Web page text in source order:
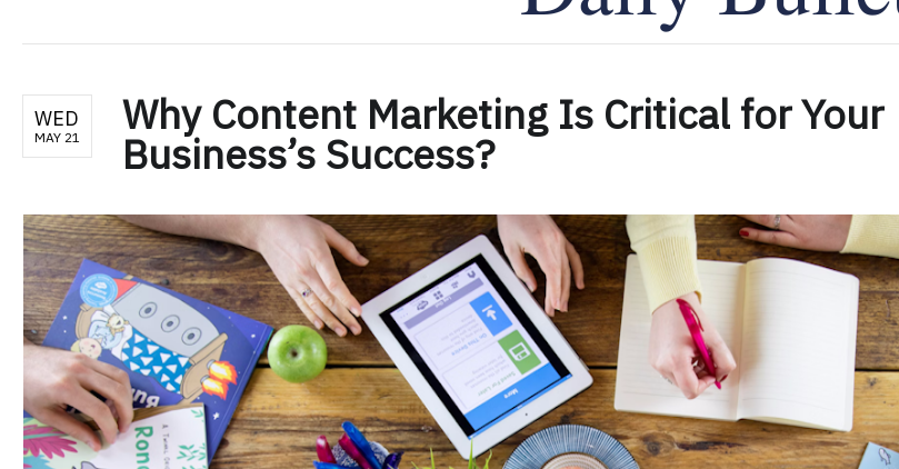
WED
MAY 21 Why Content Marketing Is Critical for Your
Business’s Success?